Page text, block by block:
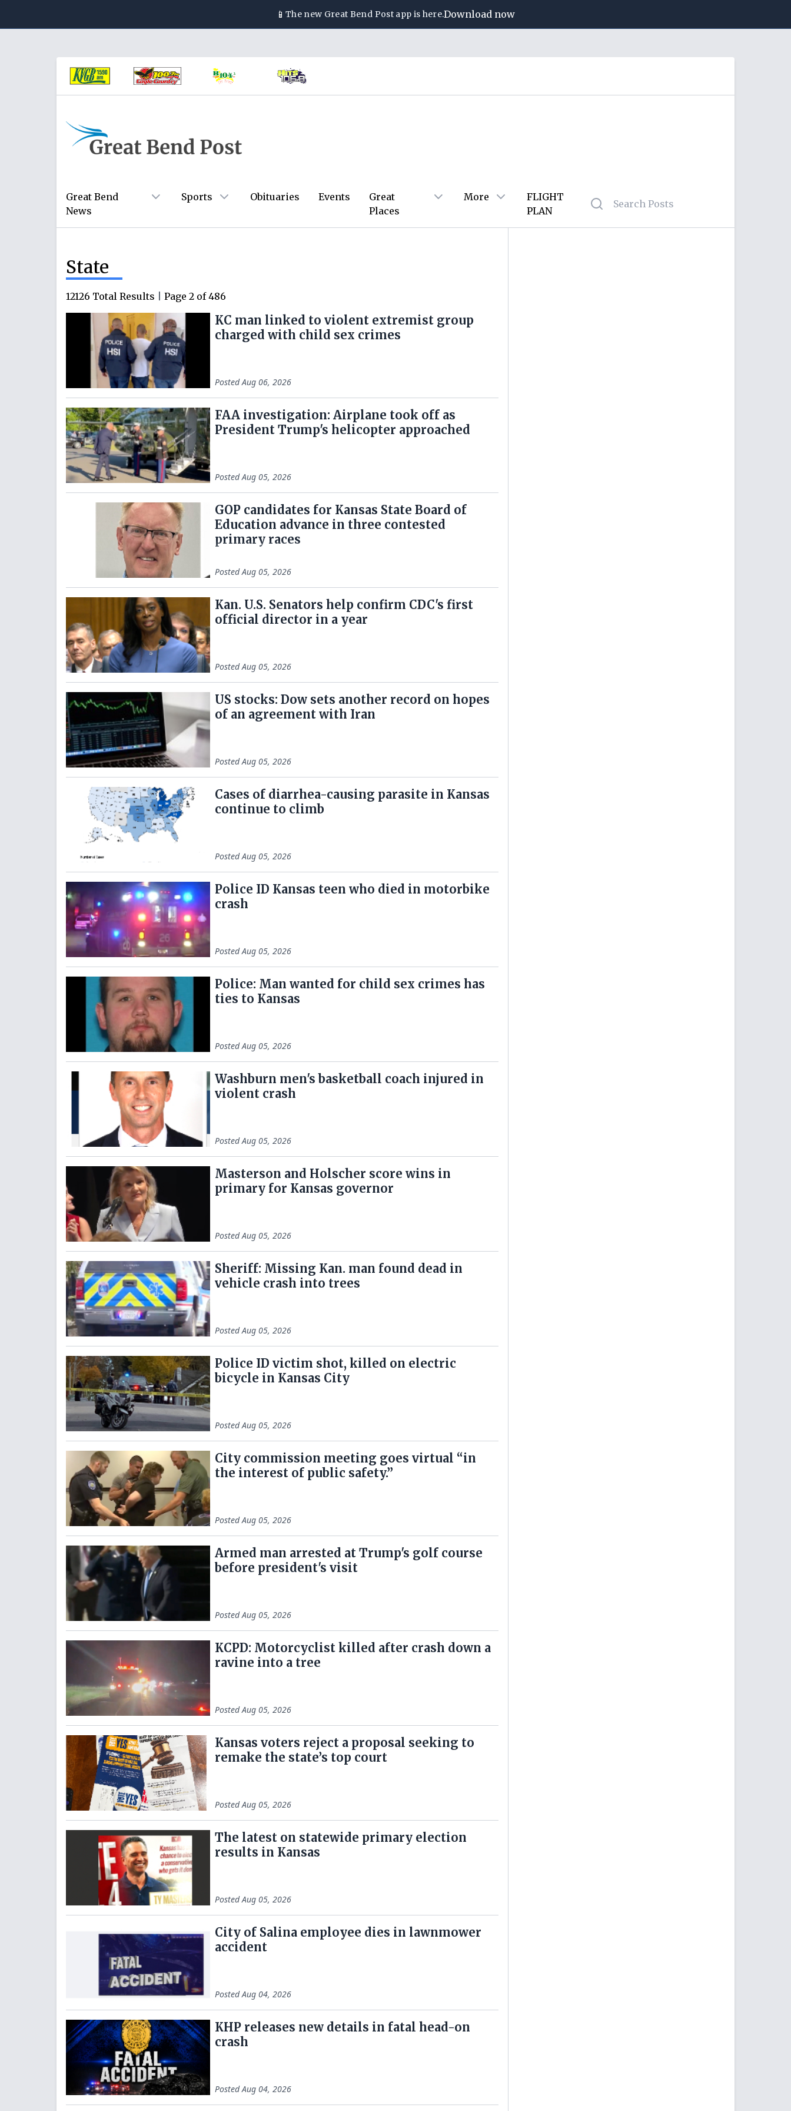
📱 The new Great Bend Postapp is here.Download now
Great Bend
News
Sports Obituaries Events
Great
Places
More
FLIGHT
PLAN
State
12126 Total Results Page 2 of 486
KC man linked to violent extremist group
charged with child sex crimes
PostedAug 06, 2026
FAA investigation: Airplane took off as
President Trump's helicopter approached
PostedAug 05, 2026
GOP candidates for Kansas State Board of
Education advance in three contested
primary races
PostedAug 05, 2026
Kan. U.S. Senators help confirm CDC's first
official director in a year
PostedAug 05, 2026
US stocks: Dow sets another record on hopes
of an agreement with Iran
PostedAug 05, 2026
Cases of diarrhea-causing parasite in Kansas
continue to climb
PostedAug 05, 2026
Police ID Kansas teen who died in motorbike
crash
PostedAug 05, 2026
Police: Man wanted for child sex crimes has
ties to Kansas
PostedAug 05, 2026
Washburn men's basketball coach injured in
violent crash
PostedAug 05, 2026
Masterson and Holscher score wins in
primary for Kansas governor
PostedAug 05, 2026
Sheriff: Missing Kan. man found dead in
vehicle crash into trees
PostedAug 05, 2026
Police ID victim shot, killed on electric
bicycle in Kansas City
PostedAug 05, 2026
City commission meeting goes virtual “in
the interest of public safety.”
PostedAug 05, 2026
Armed man arrested at Trump's golf course
before president's visit
PostedAug 05, 2026
KCPD: Motorcyclist killed after crash down a
ravine into a tree
PostedAug 05, 2026
Kansas voters reject a proposal seeking to
remake the state’s top court
PostedAug 05, 2026
The latest on statewide primary election
results in Kansas
PostedAug 05, 2026
City of Salina employee dies in lawnmower
accident
PostedAug 04, 2026
KHP releases new details in fatal head-on
crash
PostedAug 04, 2026